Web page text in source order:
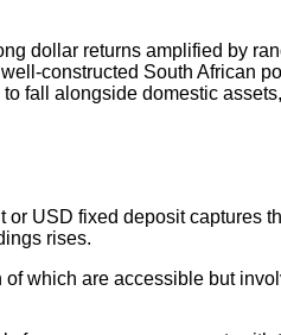
dollar returns amplified by
constructed South African
fall alongside domestic
USD fixed deposit captures
rises.
which are accessible but